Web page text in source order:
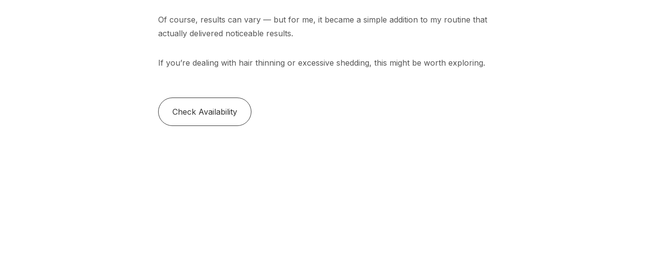
Of course, results can vary — but for me, it became a simple addition to my routine that
actually delivered noticeable results.
If you’re dealing with hair thinning or excessive shedding, this might be worth exploring.
Check Availability